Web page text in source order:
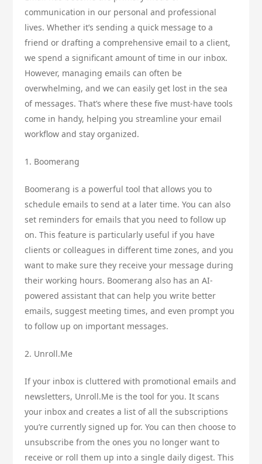
communication in our personal and professional
lives. Whether it’s sending a quick message to a
friend or drafting a comprehensive email to a client,
we spend a significant amount of time in our inbox.
However, managing emails can often be
overwhelming, and we can easily get lost in the sea
of messages. That’s where these five must-have tools
come in handy, helping you streamline your email
workflow and stay organized.
1. Boomerang
Boomerang is a powerful tool that allows you to
schedule emails to send at a later time. You can also
set reminders for emails that you need to follow up
on. This feature is particularly useful if you have
clients or colleagues in different time zones, and you
want to make sure they receive your message during
their working hours. Boomerang also has an AI-
powered assistant that can help you write better
emails, suggest meeting times, and even prompt you
to follow up on important messages.
2. Unroll.Me
If your inbox is cluttered with promotional emails and
newsletters, Unroll.Me is the tool for you. It scans
your inbox and creates a list of all the subscriptions
you’re currently signed up for. You can then choose to
unsubscribe from the ones you no longer want to
receive or roll them up into a single daily digest. This